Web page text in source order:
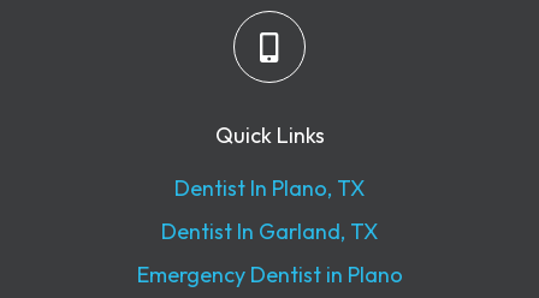
Quick Links
Dentist In Plano, TX
Dentist In Garland, TX
Emergency Dentist in Plano